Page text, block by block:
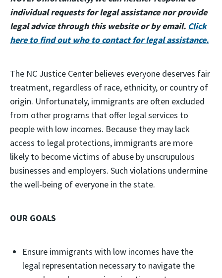
individual requests for legal assistance nor provide
legal advice through this website or by email. Click
here to find out who to contact for legal assistance.
The NC Justice Center believes everyone deserves fair
treatment, regardless of race, ethnicity, or country of
origin. Unfortunately, immigrants are often excluded
from other programs that offer legal services to
people with low incomes. Because they may lack
access to legal protections, immigrants are more
likely to become victims of abuse by unscrupulous
businesses and employers. Such violations undermine
the well-being of everyone in the state.
OUR GOALS
Ensure immigrants with low incomes have the
legal representation necessary to navigate the